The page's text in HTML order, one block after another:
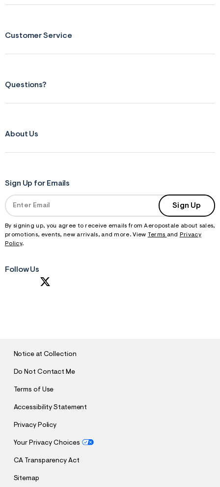
Customer Service
Questions?
About Us
Sign Up for Emails
Sign Up
By signing up, you agree to receive emails from Aeropostale about sales,
promotions, events, new arrivals, and more. View Terms and
Privacy
Policy.
Follow Us
Notice at Collection
Do Not Contact Me
Terms of Use
Accessibility Statement
Privacy Policy
Your Privacy Choices
CA Transparency Act
Sitemap